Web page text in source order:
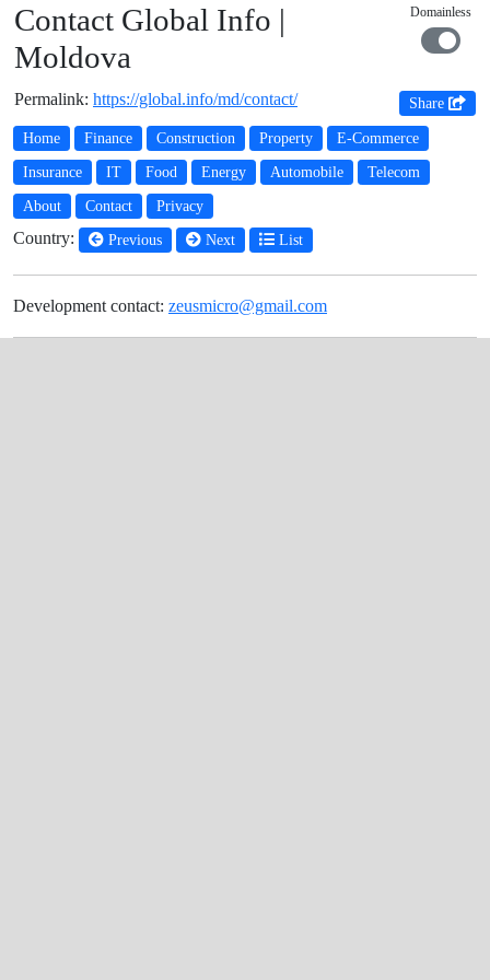
Contact Global Info |
Moldova
Domainless
Permalink: https://global.info/md/contact/ Share
Home Finance Construction Property E-Commerce
Insurance IT Food Energy Automobile Telecom
About Contact Privacy
Country: Previous Next List
Development contact: zeusmicro@gmail.com